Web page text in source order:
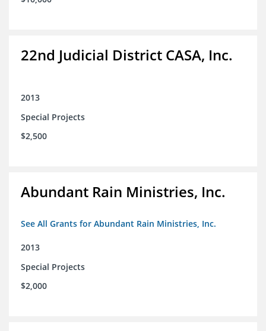
22nd Judicial District CASA, Inc.
2013
Special Projects
$2,500
Abundant Rain Ministries, Inc.
See All Grants for Abundant Rain Ministries, Inc.
2013
Special Projects
$2,000